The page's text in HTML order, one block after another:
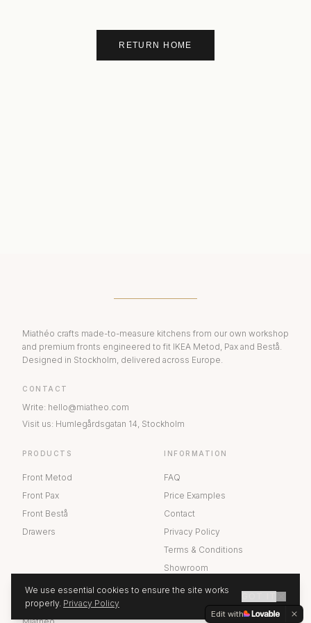
RETURN HOME
Miathéo crafts made-to-measure kitchens from our own workshop
and premium fronts engineered to fit IKEA Metod, Pax and Bestå.
Designed in Stockholm, delivered across Europe.
CONTACT
Write: hello@miatheo.com
Visit us: Humlegårdsgatan 14, Stockholm
PRODUCTS
Front Metod
Front Pax
Front Bestå
Drawers
INFORMATION
FAQ
Price Examples
Contact
Privacy Policy
Terms & Conditions
Showroom
GET A QUOTE
We use essential cookies to ensure the site works
properly. Privacy Policy
Edit with